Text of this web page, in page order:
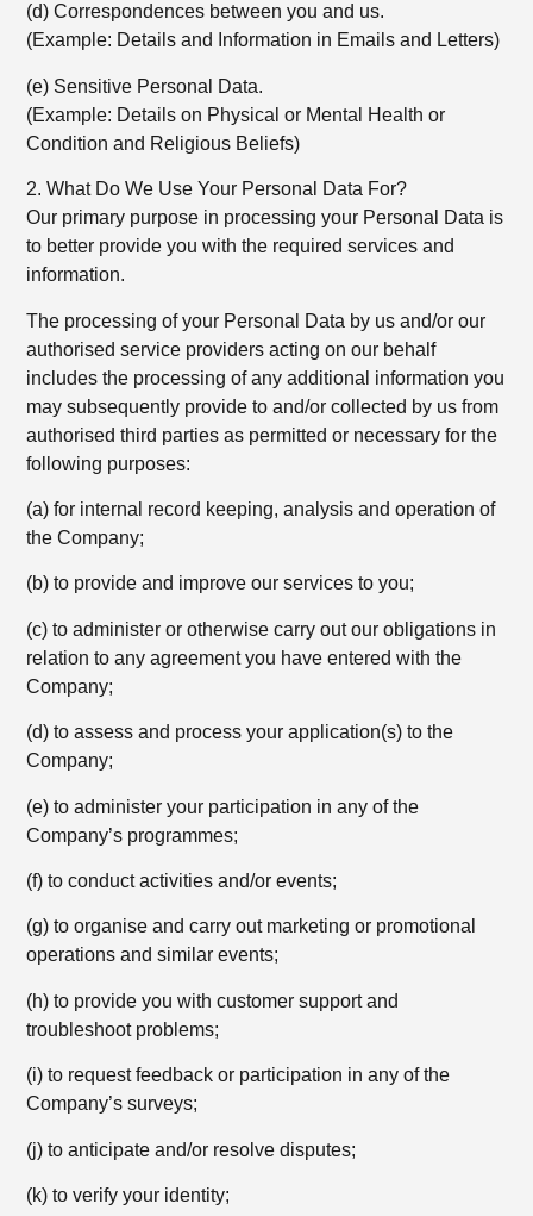
(d) Correspondences between you and us.
(Example: Details and Information in Emails and Letters)
(e) Sensitive Personal Data.
(Example: Details on Physical or Mental Health or
Condition and Religious Beliefs)
2. What Do We Use Your Personal Data For?
Our primary purpose in processing your Personal Data is
to better provide you with the required services and
information.
The processing of your Personal Data by us and/or our
authorised service providers acting on our behalf
includes the processing of any additional information you
may subsequently provide to and/or collected by us from
authorised third parties as permitted or necessary for the
following purposes:
(a) for internal record keeping, analysis and operation of
the Company;
(b) to provide and improve our services to you;
(c) to administer or otherwise carry out our obligations in
relation to any agreement you have entered with the
Company;
(d) to assess and process your application(s) to the
Company;
(e) to administer your participation in any of the
Company’s programmes;
(f) to conduct activities and/or events;
(g) to organise and carry out marketing or promotional
operations and similar events;
(h) to provide you with customer support and
troubleshoot problems;
(i) to request feedback or participation in any of the
Company’s surveys;
(j) to anticipate and/or resolve disputes;
(k) to verify your identity;